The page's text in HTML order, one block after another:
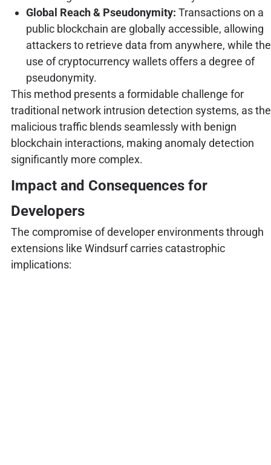
Global Reach & Pseudonymity: Transactions on a
public blockchain are globally accessible, allowing
attackers to retrieve data from anywhere, while the
use of cryptocurrency wallets offers a degree of
pseudonymity.
This method presents a formidable challenge for
traditional network intrusion detection systems, as the
malicious traffic blends seamlessly with benign
blockchain interactions, making anomaly detection
significantly more complex.
Impact and Consequences for
Developers
The compromise of developer environments through
extensions like Windsurf carries catastrophic
implications: